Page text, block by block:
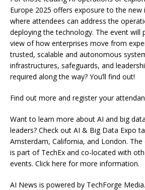
Europe 2025 offers exposure to the
where attendees can address the
deploying the technology. The event will
view of how enterprises move from
trusted, scalable and autonomous
infrastructures, safeguards, and
required along the way? You’ll find out!
Find out more and register your
Want to learn more about AI and big
leaders? Check out AI & Big Data Expo
Amsterdam, California, and London.
is part of TechEx and co-located with
events. Click here for more information.
AI News is powered by TechForge